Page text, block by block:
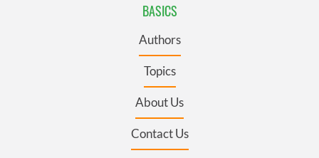
BASICS
Authors
Topics
About Us
Contact Us